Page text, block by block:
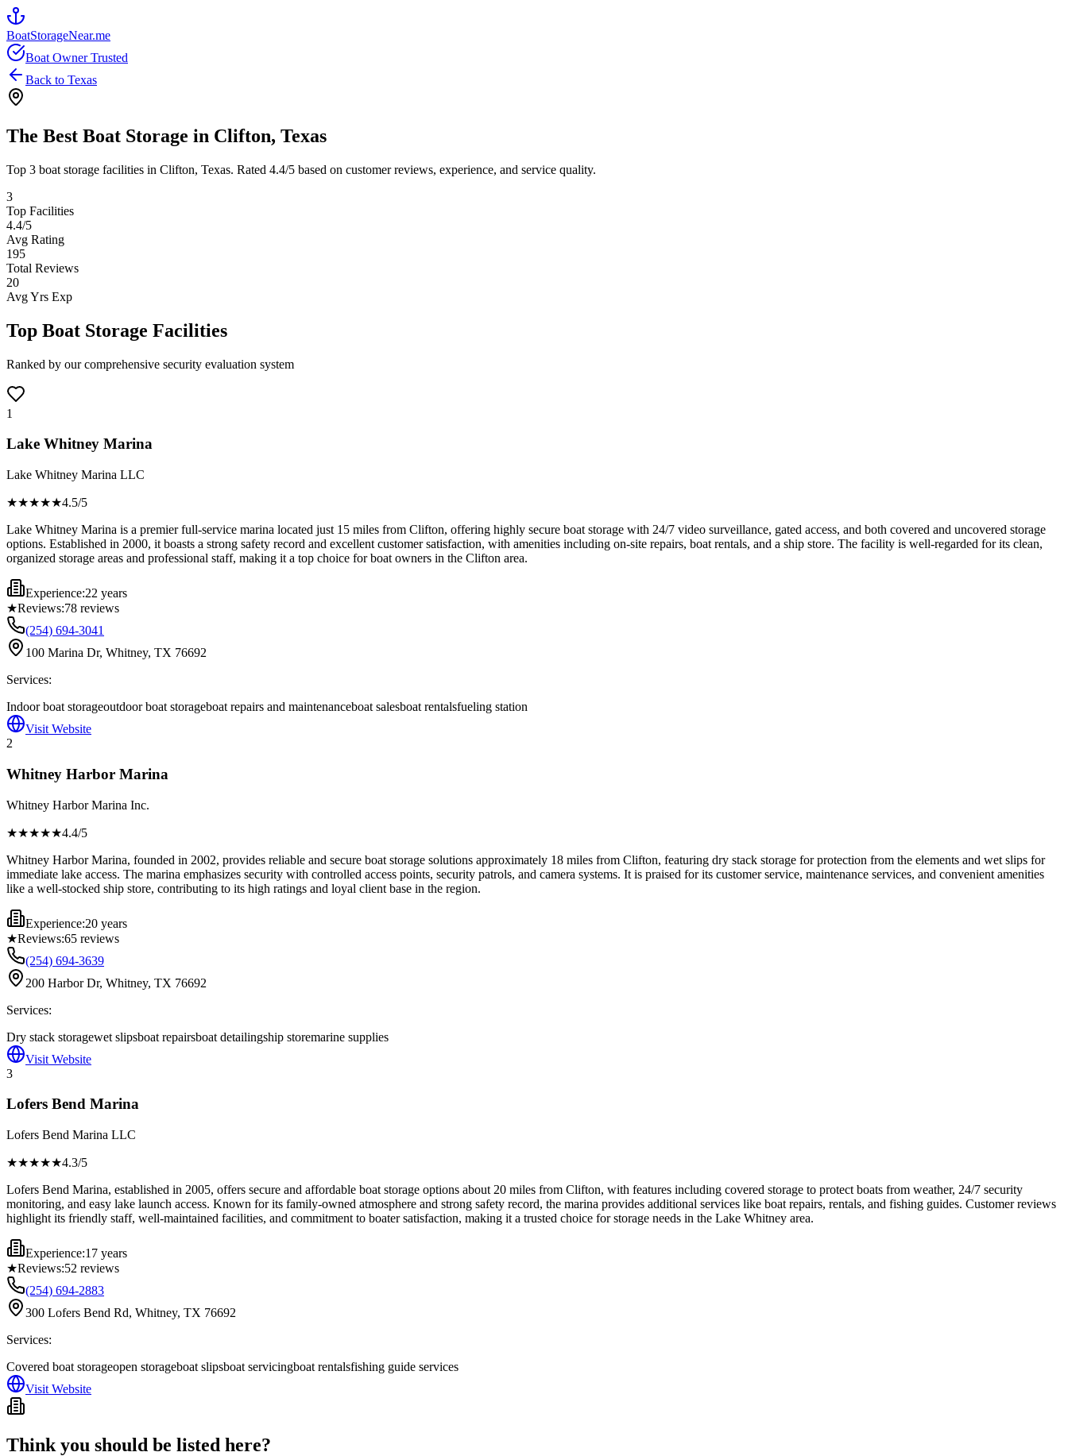
BoatStorageNear.me
Boat Owner Trusted
Back to Texas
The Best Boat Storage in Clifton, Texas
Top 3 boat storage facilities in Clifton, Texas. Rated 4.4/5 based on customer reviews, experience, and service quality.
3
Top Facilities
4.4/5
Avg Rating
195
Total Reviews
20
Avg Yrs Exp
Top Boat Storage Facilities
Ranked by our comprehensive security evaluation system
1
Lake Whitney Marina
Lake Whitney Marina LLC
★★★★★4.5/5
Lake Whitney Marina is a premier full-service marina located just 15 miles from Clifton, offering highly secure boat storage with 24/7 video surveillance, gated access, and both covered and uncovered storage
options. Established in 2000, it boasts a strong safety record and excellent customer satisfaction, with amenities including on-site repairs, boat rentals, and a ship store. The facility is well-regarded for its clean,
organized storage areas and professional staff, making it a top choice for boat owners in the Clifton area.
Experience:22 years
★Reviews:78 reviews
(254) 694-3041
100 Marina Dr, Whitney, TX 76692
Services:
Indoor boat storageoutdoor boat storageboat repairs and maintenanceboat salesboat rentalsfueling station
Visit Website
2
Whitney Harbor Marina
Whitney Harbor Marina Inc.
★★★★★4.4/5
Whitney Harbor Marina, founded in 2002, provides reliable and secure boat storage solutions approximately 18 miles from Clifton, featuring dry stack storage for protection from the elements and wet slips for
immediate lake access. The marina emphasizes security with controlled access points, security patrols, and camera systems. It is praised for its customer service, maintenance services, and convenient amenities
like a well-stocked ship store, contributing to its high ratings and loyal client base in the region.
Experience:20 years
★Reviews:65 reviews
(254) 694-3639
200 Harbor Dr, Whitney, TX 76692
Services:
Dry stack storagewet slipsboat repairsboat detailingship storemarine supplies
Visit Website
3
Lofers Bend Marina
Lofers Bend Marina LLC
★★★★★4.3/5
Lofers Bend Marina, established in 2005, offers secure and affordable boat storage options about 20 miles from Clifton, with features including covered storage to protect boats from weather, 24/7 security
monitoring, and easy lake launch access. Known for its family-owned atmosphere and strong safety record, the marina provides additional services like boat repairs, rentals, and fishing guides. Customer reviews
highlight its friendly staff, well-maintained facilities, and commitment to boater satisfaction, making it a trusted choice for storage needs in the Lake Whitney area.
Experience:17 years
★Reviews:52 reviews
(254) 694-2883
300 Lofers Bend Rd, Whitney, TX 76692
Services:
Covered boat storageopen storageboat slipsboat servicingboat rentalsfishing guide services
Visit Website
Think you should be listed here?